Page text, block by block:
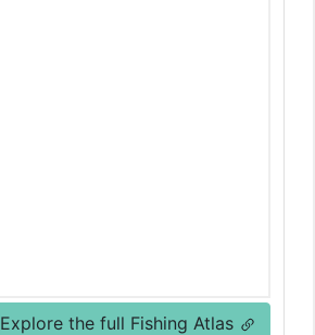
Explore the full Fishing Atlas